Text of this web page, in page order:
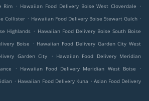
Rim . Hawaiian Food Delivery Boise West Cloverdale
.
Collister . Hawaiian Food Delivery Boise Stewart Gulch .
Highlands . Hawaiian Food Delivery Boise South Boise
Boise . Hawaiian Food Delivery Garden City West
Garden City . Hawaiian Food Delivery Meridian
. Hawaiian Food Delivery Meridian West Boise
.
. Hawaiian Food Delivery Kuna . Asian Food Delivery